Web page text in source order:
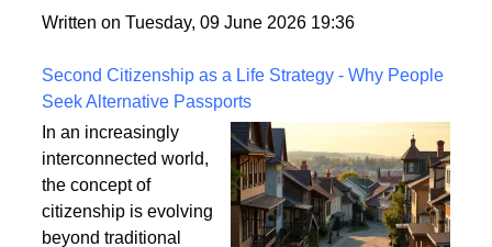
fixings, stability, and installation techniques to create
Written on Tuesday, 09 June 2026 19:36
Second Citizenship as a Life Strategy - Why People
Seek Alternative Passports
In an increasingly
interconnected world,